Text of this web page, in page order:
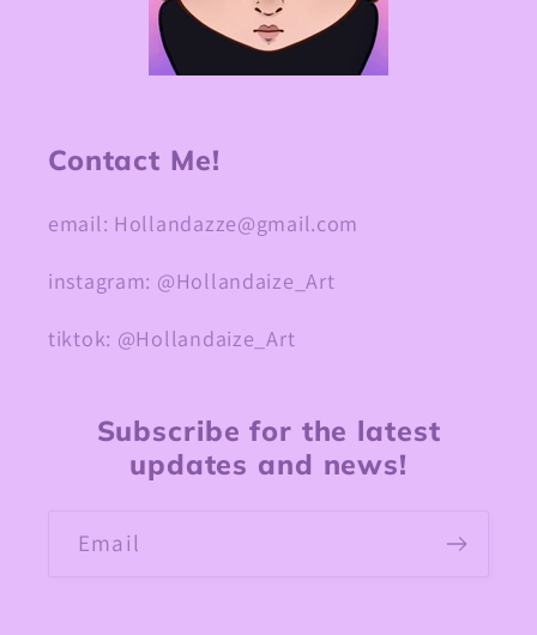
Contact Me!
email: Hollandazze@gmail.com
instagram: @Hollandaize_Art
tiktok: @Hollandaize_Art
Subscribe for the latest
updates and news!
Email